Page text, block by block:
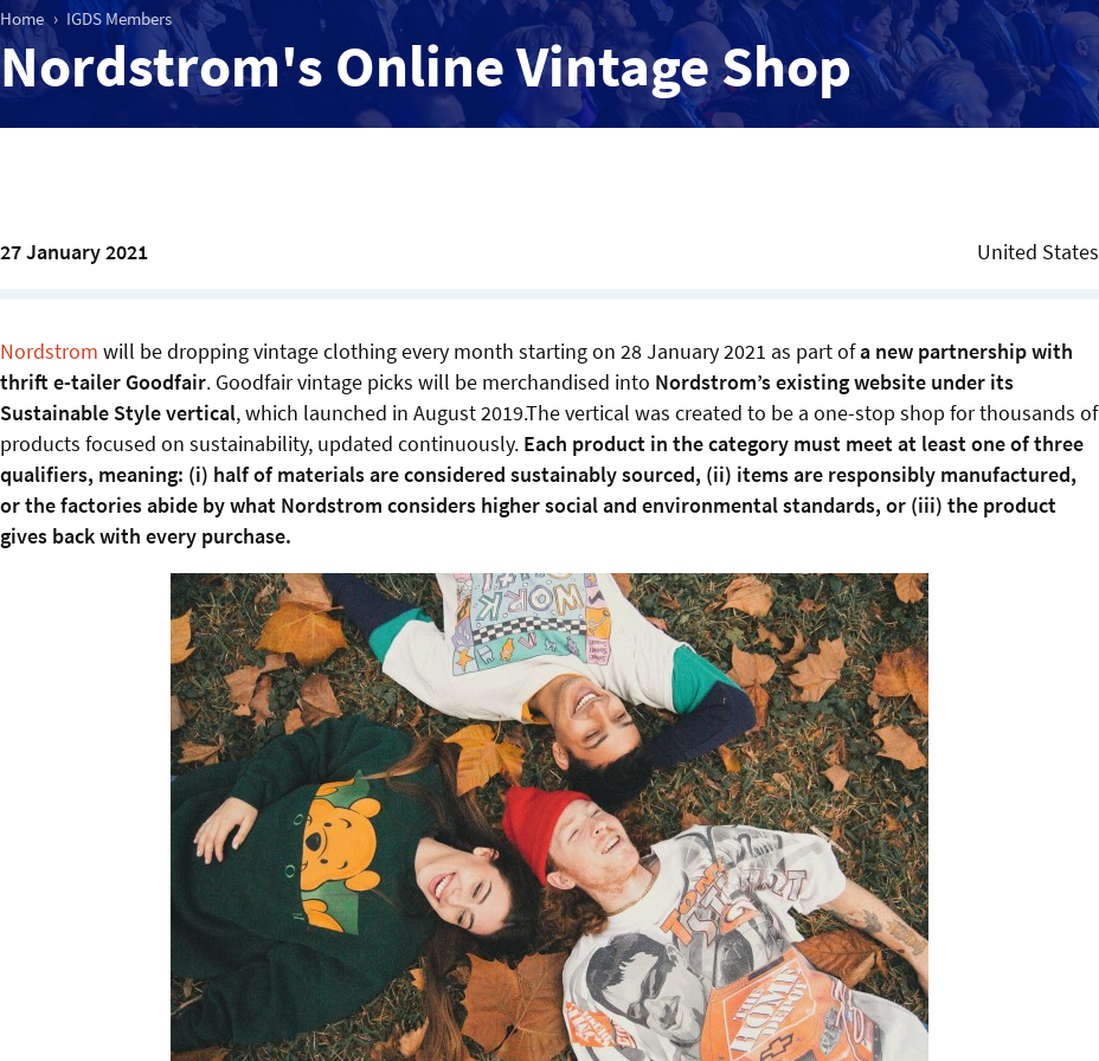
Home IGDS Members
Nordstrom's Online Vintage Shop
27 January 2021 United States
Nordstrom will be dropping vintage clothing every month starting on 28 January 2021 as part ofa new partnership with
thrift e-tailer Goodfair. Goodfair vintage picks will be merchandised into Nordstrom’s existing website under its
Sustainable Style vertical, which launched in August 2019.The vertical was created to be a one-stop shop for thousands of
products focused on sustainability, updated continuously. Each product in the category must meet at least one of three
qualifiers, meaning: (i) half of materials are considered sustainably sourced, (ii) items are responsibly manufactured,
or the factories abide by what Nordstrom considers higher social and environmental standards, or (iii) the product
gives back with every purchase.